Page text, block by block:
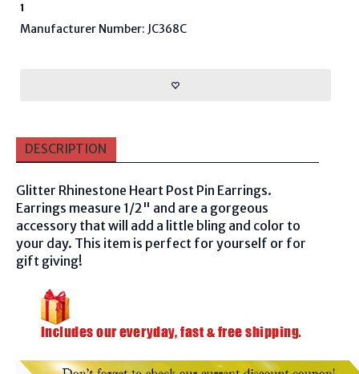
1
Manufacturer Number: JC368C
DESCRIPTION
Glitter Rhinestone Heart Post Pin Earrings.
Earrings measure 1/2" and are a gorgeous
accessory that will add a little bling and color to
your day. This item is perfect for yourself or for
gift giving!